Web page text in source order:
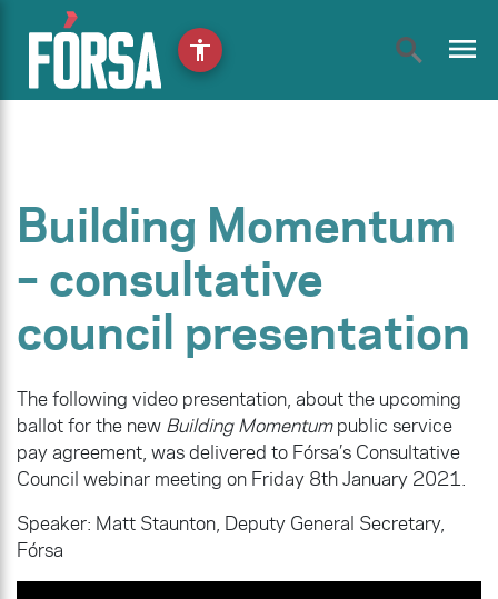
menu
Building Momentum
– consultative
council presentation
The following video presentation, about the upcoming
ballot for the new Building Momentumpublic service
pay agreement, was delivered to Fórsa’s Consultative
Council webinar meeting on Friday 8th January 2021.
Speaker: Matt Staunton, Deputy General Secretary,
Fórsa
accessibility